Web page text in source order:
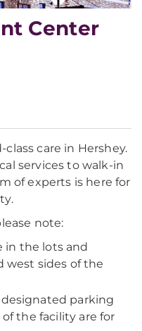
Center
care in Hershey.
services to walk-in
of experts is here for
note:
in the lots and
west sides of the
parking
the facility are for